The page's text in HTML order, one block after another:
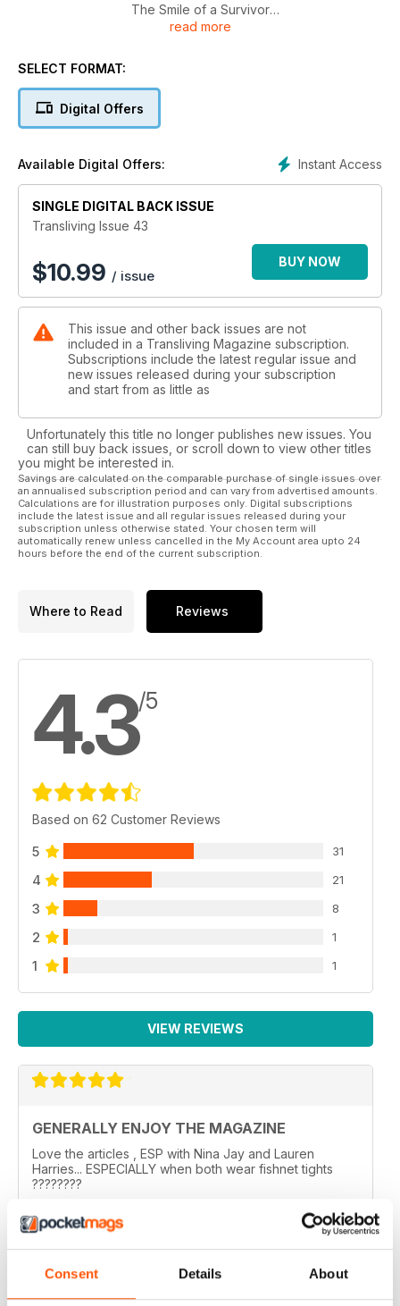
Consent Details About
The Smile of a Survivor
Cindy Diamonds
All Things Beauty and Tips!
In The Streets of London
A year in the life of Miss Transliving
Rupture, The Film
Harbourside Fashion Show
My FFS - Feeling Fantastic and Soooo-happy!
Transliving Eastbourne 2013 Weekend
Custard House Clothing Designs
A Slip in Time
Two Trans-America
Transliving Big Party Night Out
This is the real me
Best of Beauty: Skin Care
Fashion! with Shinata Sangha
Cross-dressing and the Army
Million Dollar Lips
From Denie to Danica
Sarah Heelz
Mayhem
read more
SELECT FORMAT:
Digital Offers
Instant Access
Available Digital Offers:
SINGLE DIGITAL BACK ISSUE
Transliving Issue 43
$10.99 / issue
BUY NOW
This issue and other back issues are not
included in a Transliving Magazine subscription.
Subscriptions include the latest regular issue and
new issues released during your subscription
and start from as little as
Unfortunately this title no longer publishes new issues. You
can still buy back issues, or scroll down to view other titles
you might be interested in.
Savings are calculated on the comparable purchase of single issues over
an annualised subscription period and can vary from advertised amounts.
Calculations are for illustration purposes only. Digital subscriptions
include the latest issue and all regular issues released during your
subscription unless otherwise stated. Your chosen term will
automatically renew unless cancelled in the My Account area upto 24
hours before the end of the current subscription.
Where to Read Reviews
4.3/5
Based on 62 Customer Reviews
5 31
4 21
3 8
2 1
1 1
VIEW REVIEWS
GENERALLY ENJOY THE MAGAZINE
Love the articles , ESP with Nina Jay and Lauren
Harries... ESPECIALLY when both wear fishnet tights
????????
Reviewed 10 February 2026